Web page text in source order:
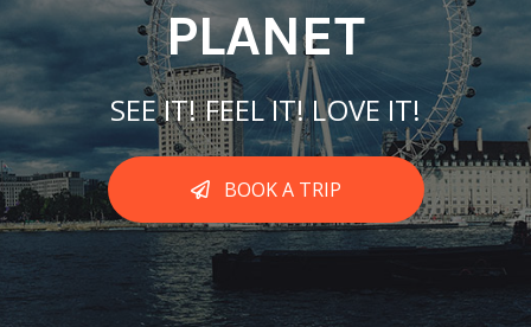
PLANET
SEE IT! FEEL IT! LOVE IT!
BOOK A TRIP